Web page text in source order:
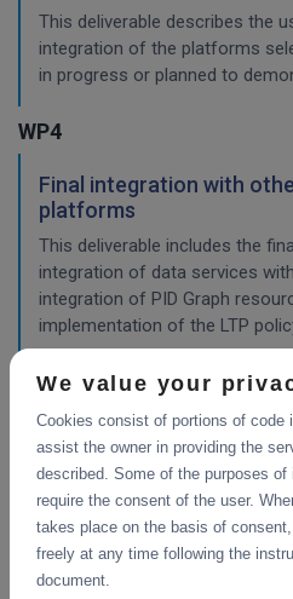
This deliverable describes the
integration of the platforms
in progress or planned to
WP4
Final integration with
platforms
This deliverable includes the
integration of data services
integration of PID Graph
implementation of the LTP
Planning for the
& platforms
This deliverable consists of the
4.1 "Compute and Analysis"
services and object storage
"Sensitive Data" on the design
workflow.
We value your
Cookies consist of portions of code
assist the owner in providing the
described. Some of the purposes
require the consent of the user.
takes place on the basis of
freely at any time following the
document.